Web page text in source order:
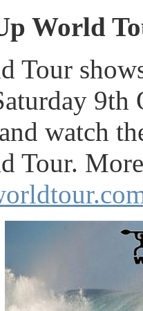
World
Tour
9th
watch
Tour.